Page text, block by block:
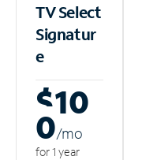
TV Select
Signatur
e
$10
0/mo
for 1 year